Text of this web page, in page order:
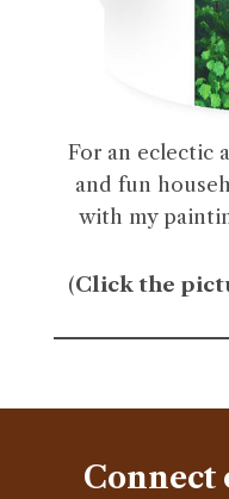
For an eclectic
and fun
with my
(Click the
Connect